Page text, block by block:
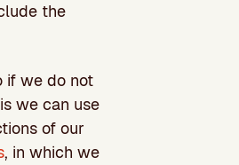
the
if we do not
we can use
of our
, in which we